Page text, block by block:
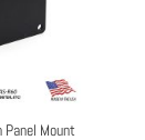
Panel Mount